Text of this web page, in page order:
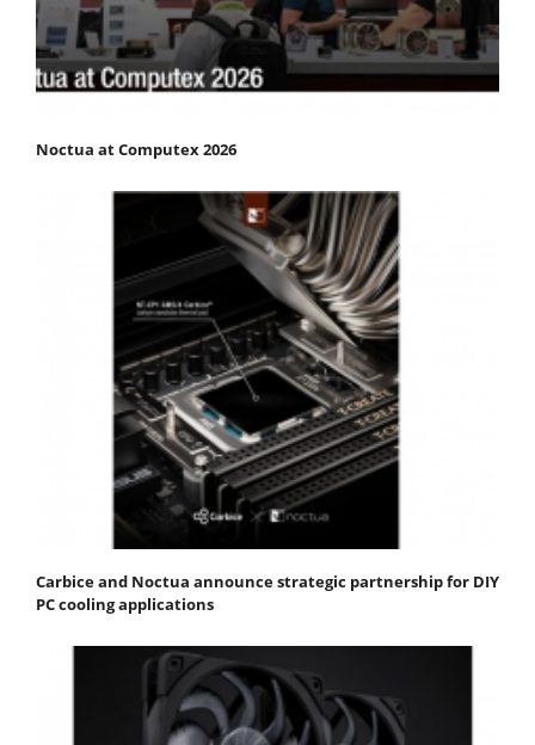
Noctua at Computex 2026
Carbice and Noctua announce strategic partnership for DIY
PC cooling applications